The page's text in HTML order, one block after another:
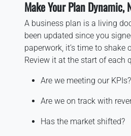
Make Your Plan Dynamic,
A business plan is a living
been updated since you
paperwork, it’s time to shake
Review it at the start of each
Are we meeting our KPIs?
Are we on track with
Has the market shifted?